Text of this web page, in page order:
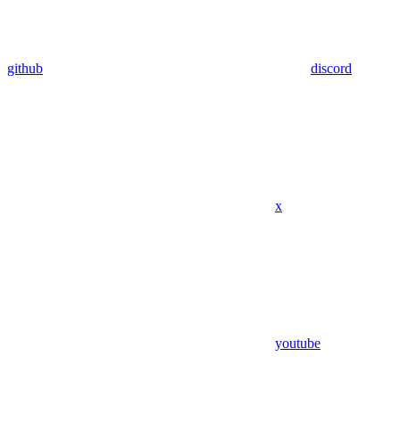
github discord
x
youtube